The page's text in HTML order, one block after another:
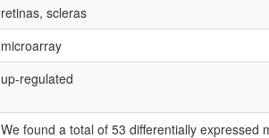
retinas, scleras
microarray
up-regulated
We found a total of 53 differentially expressed